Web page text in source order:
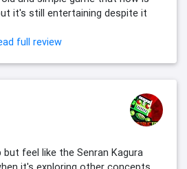
it's still entertaining despite it
full review
but feel like the Senran Kagura